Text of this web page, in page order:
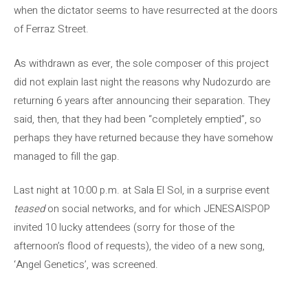
when the dictator seems to have resurrected at the doors
of Ferraz Street.
As withdrawn as ever, the sole composer of this project
did not explain last night the reasons why Nudozurdo are
returning 6 years after announcing their separation. They
said, then, that they had been “completely emptied”, so
perhaps they have returned because they have somehow
managed to fill the gap.
Last night at 10:00 p.m. at Sala El Sol, in a surprise event
teasedon social networks, and for which JENESAISPOP
invited 10 lucky attendees (sorry for those of the
afternoon’s flood of requests), the video of a new song,
‘Angel Genetics’, was screened.